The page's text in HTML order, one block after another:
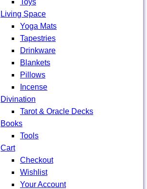
Living Space
Yoga Mats
Tapestries
Drinkware
Blankets
Pillows
Incense
Divination
Tarot & Oracle Decks
Books
Tools
Cart
Checkout
Wishlist
Your Account